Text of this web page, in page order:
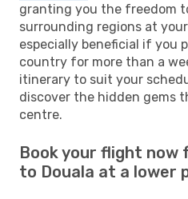
granting you the freedom
surrounding regions at
especially beneficial if you
country for more than a
itinerary to suit your
discover the hidden gems
centre.
Book your flight now
to Douala at a lower